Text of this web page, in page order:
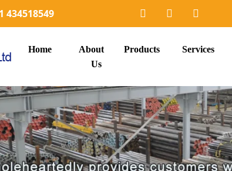
434518549
Home
About
Us
Products Services